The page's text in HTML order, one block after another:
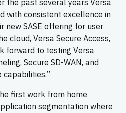
the past several years Versa
with consistent excellence in
new SASE offering for user
cloud, Versa Secure Access,
forward to testing Versa
Secure SD-WAN, and
first work from home
segmentation where